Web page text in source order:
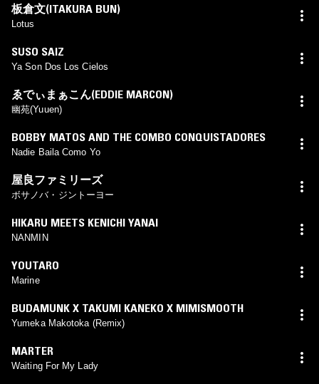
板倉文(ITAKURA BUN)
Lotus
SUSO SAIZ
Ya Son Dos Los Cielos
ゑでぃまぁこん(EDDIE MARCON)
幽苑(Yuuen)
BOBBY MATOS AND THE COMBO CONQUISTADORES
Nadie Baila Como Yo
屋良ファミリーズ
ボサノバ・ジントーヨー
HIKARU MEETS KENICHI YANAI
NANMIN
YOUTARO
Marine
BUDAMUNK X TAKUMI KANEKO X MIMISMOOTH
Yumeka Makotoka (Remix)
MARTER
Waiting For My Lady